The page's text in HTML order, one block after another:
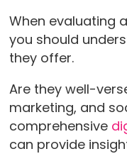
When evaluating
you should
they offer.
Are they well-
marketing, and
comprehensive
can provide